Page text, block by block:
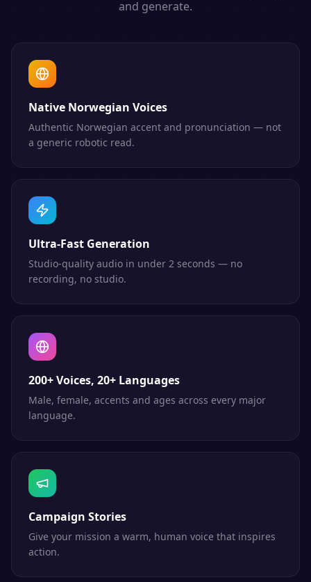
and generate.
Native Norwegian Voices
Authentic Norwegian accent and pronunciation — not
a generic robotic read.
Ultra-Fast Generation
Studio-quality audio in under 2 seconds — no
recording, no studio.
200+ Voices, 20+ Languages
Male, female, accents and ages across every major
language.
Campaign Stories
Give your mission a warm, human voice that inspires
action.